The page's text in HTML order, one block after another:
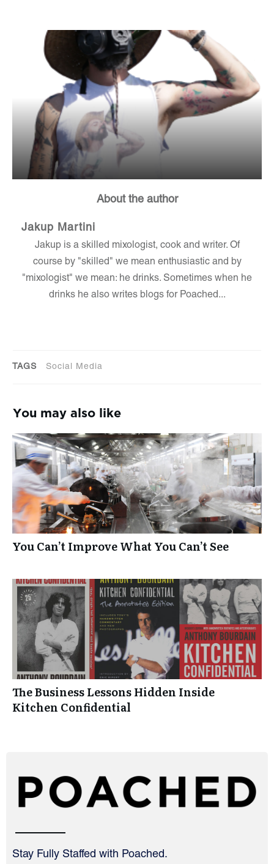
About the author
Jakup Martini
Jakup is a skilled mixologist, cook and writer. Of
course by "skilled" we mean enthusiastic and by
"mixologist" we mean: he drinks. Sometimes when he
drinks he also writes blogs for Poached...
TAGS Social Media
You may also like
You Can’t Improve What You Can’t See
The Business Lessons Hidden Inside
Kitchen Confidential
Stay Fully Staffed with Poached.